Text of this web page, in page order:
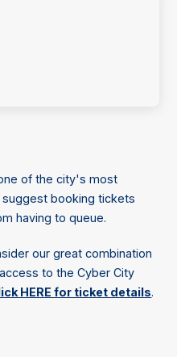
of the city's most
booking tickets
having to queue.
our great combination
to the Cyber City
HERE for ticket details.